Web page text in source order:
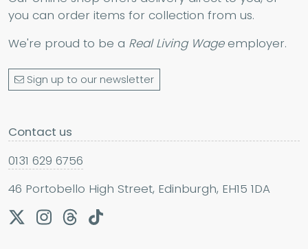
you can order items for collection from us.
We're proud to be a Real Living Wageemployer.
Sign up to our newsletter
Contact us
0131 629 6756
46 Portobello High Street, Edinburgh, EH15 1DA